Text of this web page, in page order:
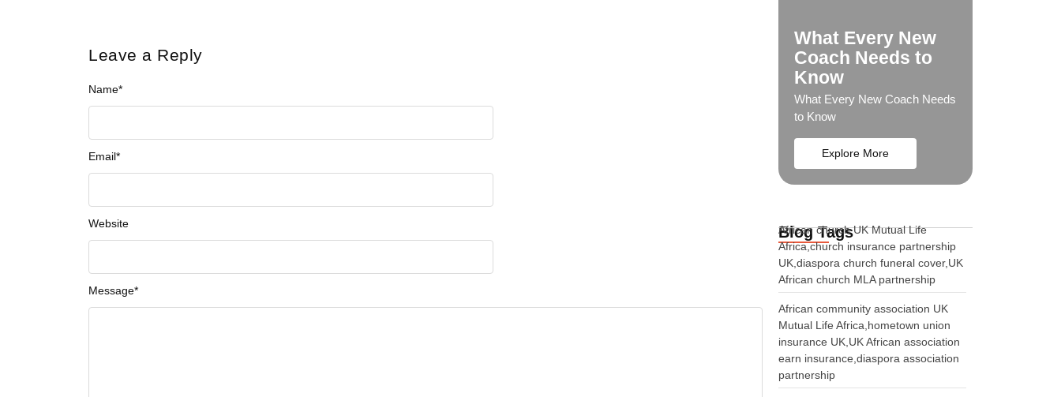
Leave a Reply
Message*
Name*
Email*
Website
What Every New
Coach Needs to
Know
What Every New Coach Needs
to Know
Explore More
Blog Tags
African church UK Mutual Life
Africa,church insurance partnership
UK,diaspora church funeral cover,UK
African church MLA partnership
African community association UK
Mutual Life Africa,hometown union
insurance UK,UK African association
earn insurance,diaspora association
partnership